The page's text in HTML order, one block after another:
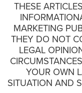
THESE
MARKETING
THEY DO NOT
LEGAL
YOUR OWN
SITUATION AND